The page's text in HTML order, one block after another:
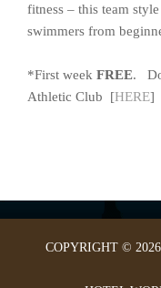
fitness – this team
swimmers from
*First week FREE.
Athletic Club [HERE]
COPYRIGHT ©